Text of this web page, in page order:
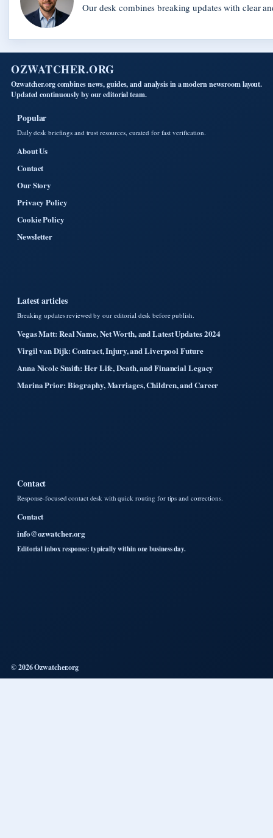
Our desk combines breaking updates with clear
OZWATCHER.ORG
Ozwatcher.org combines news, guides, and analysis in a modern newsroom layout.
Updated continuously by our editorial team.
Popular
Daily desk briefings and trust resources, curated for fast verification.
About Us
Contact
Our Story
Privacy Policy
Cookie Policy
Newsletter
Latest articles
Breaking updates reviewed by our editorial desk before publish.
Vegas Matt: Real Name, Net Worth, and Latest Updates 2024
Virgil van Dijk: Contract, Injury, and Liverpool Future
Anna Nicole Smith: Her Life, Death, and Financial Legacy
Marina Prior: Biography, Marriages, Children, and Career
Contact
Response-focused contact desk with quick routing for tips and corrections.
Contact
info@ozwatcher.org
Editorial inbox response: typically within one business day.
© 2026 Ozwatcher.org